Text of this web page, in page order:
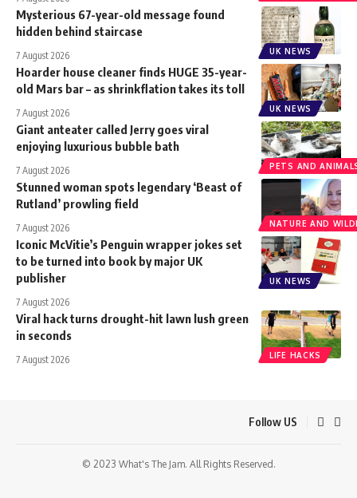
UK NEWS
Mysterious 67-year-old message found
hidden behind staircase
7 August 2026
UK NEWS
Hoarder house cleaner finds HUGE 35-year-
old Mars bar – as shrinkflation takes its toll
7 August 2026
PETS AND
Giant anteater called Jerry goes viral
enjoying luxurious bubble bath
7 August 2026
NATURE AND
Stunned woman spots legendary ‘Beast of
Rutland’ prowling field
7 August 2026
UK NEWS
Iconic McVitie’s Penguin wrapper jokes set
to be turned into book by major UK
publisher
7 August 2026
LIFE HACKS
Viral hack turns drought-hit lawn lush green
in seconds
7 August 2026
Follow US
© 2023 What's The Jam. All Rights Reserved.